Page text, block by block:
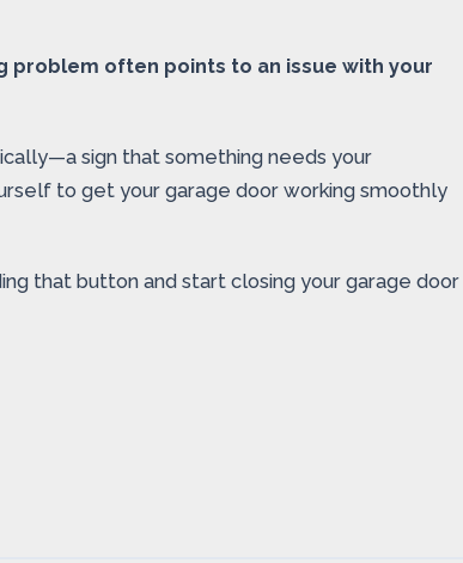
problem often points to an issue with your
sign that something needs your
to get your garage door working smoothly
that button and start closing your garage door